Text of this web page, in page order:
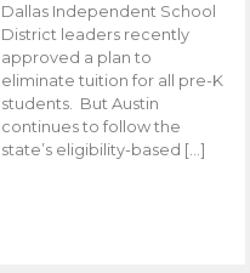
Dallas Independent School
District leaders recently
approved a plan to
eliminate tuition for all pre-K
students. But Austin
continues to follow the
state’s eligibility-based […]